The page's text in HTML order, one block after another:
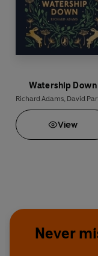
Watership Down
Richard Adams David
View
Never